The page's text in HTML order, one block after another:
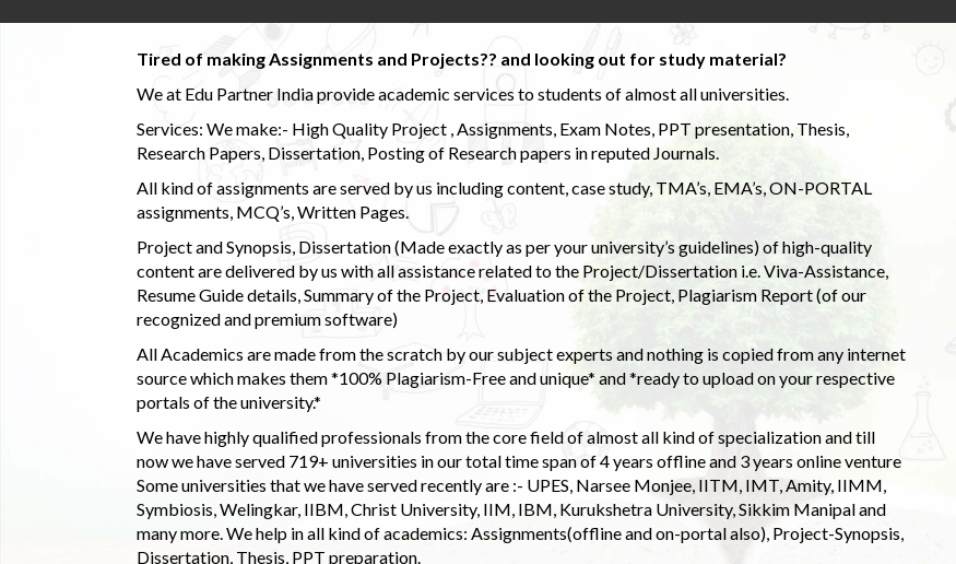
Tired of making Assignments and Projects?? and looking out for study material?
We at Edu Partner India provide academic services to students of almost all universities.
Services: We make:- High Quality Project , Assignments, Exam Notes, PPT presentation, Thesis,
Research Papers, Dissertation, Posting of Research papers in reputed Journals.
All kind of assignments are served by us including content, case study, TMA’s, EMA’s, ON-PORTAL
assignments, MCQ’s, Written Pages.
Project and Synopsis, Dissertation (Made exactly as per your university’s guidelines) of high-quality
content are delivered by us with all assistance related to the Project/Dissertation i.e. Viva-Assistance,
Resume Guide details, Summary of the Project, Evaluation of the Project, Plagiarism Report (of our
recognized and premium software)
All Academics are made from the scratch by our subject experts and nothing is copied from any internet
source which makes them *100% Plagiarism-Free and unique* and *ready to upload on your respective
portals of the university.*
We have highly qualified professionals from the core field of almost all kind of specialization and till
now we have served 719+ universities in our total time span of 4 years offline and 3 years online venture
Some universities that we have served recently are :- UPES, Narsee Monjee, IITM, IMT, Amity, IIMM,
Symbiosis, Welingkar, IIBM, Christ University, IIM, IBM, Kurukshetra University, Sikkim Manipal and
many more. We help in all kind of academics: Assignments(offline and on-portal also), Project-Synopsis,
Dissertation, Thesis, PPT preparation.